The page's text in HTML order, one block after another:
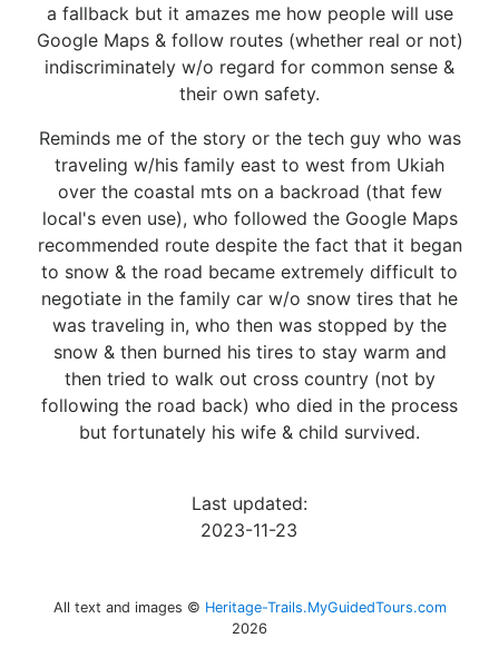
a fallback but it amazes me how people will use
Google Maps & follow routes (whether real or not)
indiscriminately w/o regard for common sense &
their own safety.
Reminds me of the story or the tech guy who was
traveling w/his family east to west from Ukiah
over the coastal mts on a backroad (that few
local's even use), who followed the Google Maps
recommended route despite the fact that it began
to snow & the road became extremely difficult to
negotiate in the family car w/o snow tires that he
was traveling in, who then was stopped by the
snow & then burned his tires to stay warm and
then tried to walk out cross country (not by
following the road back) who died in the process
but fortunately his wife & child survived.
Last updated:
2023-11-23
All text and images © Heritage-Trails.MyGuidedTours.com
2026